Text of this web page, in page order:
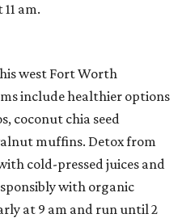
am.
west Fort Worth
include healthier options
coconut chia seed
muffins. Detox from
cold-pressed juices and
with organic
at 9 am and run until 2